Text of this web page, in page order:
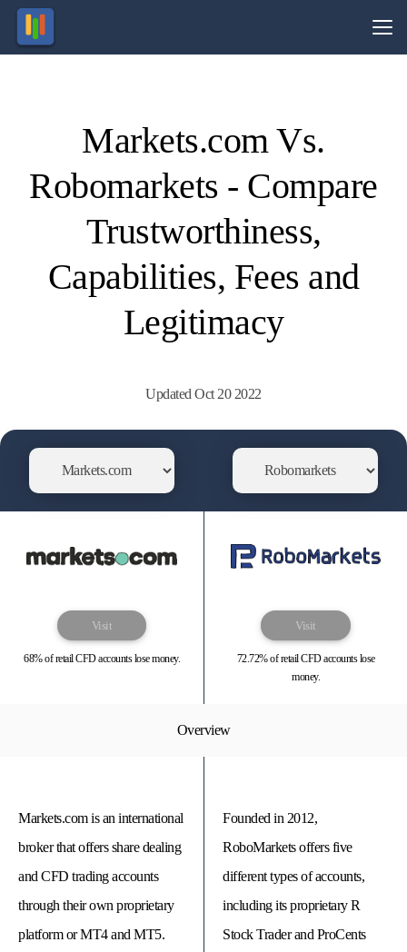
Markets.com Vs.
Robomarkets - Compare
Trustworthiness,
Capabilities, Fees and
Legitimacy
Updated Oct 20 2022
Visit
68% of retail CFD accounts lose money.
Visit
72.72% of retail CFD accounts lose
money.
Overview
Markets.com is an international
broker that offers share dealing
and CFD trading accounts
through their own proprietary
platform or MT4 and MT5.
Founded in 2012,
RoboMarkets offers five
different types of accounts,
including its proprietary R
Stock Trader and ProCents